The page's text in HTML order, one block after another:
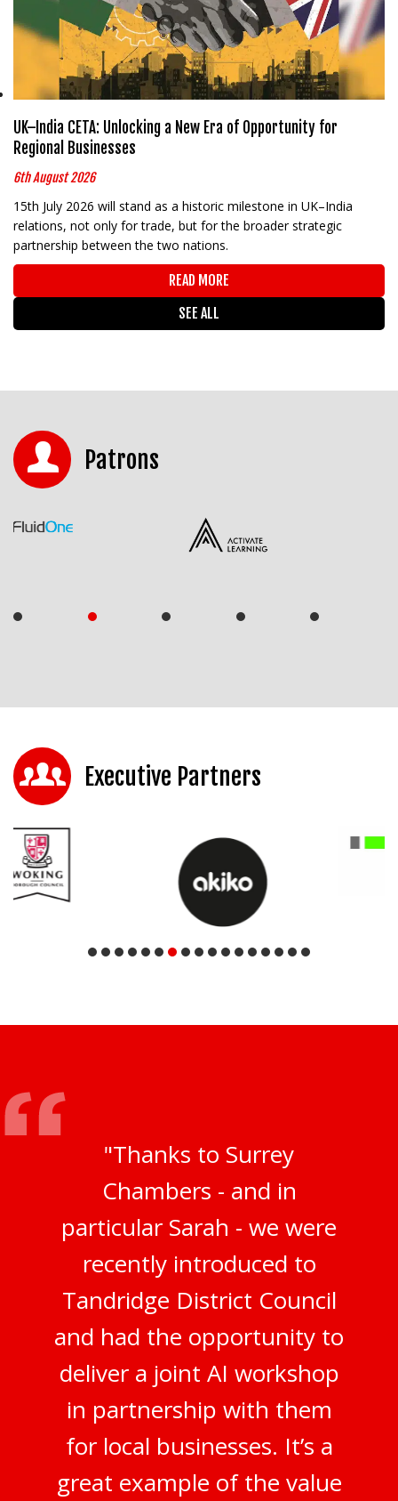
UK–India CETA: Unlocking a New Era of Opportunity for
Regional Businesses
6th August 2026
15th July 2026 will stand as a historic milestone in UK–India
relations, not only for trade, but for the broader strategic
partnership between the two nations.
READ MORE
SEE ALL
Patrons
Executive Partners
"Thanks to Surrey
Chambers - and in
particular Sarah - we were
recently introduced to
Tandridge District Council
and had the opportunity to
deliver a joint AI workshop
in partnership with them
for local businesses. It’s a
great example of the value